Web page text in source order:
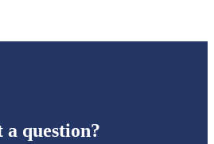
a question?